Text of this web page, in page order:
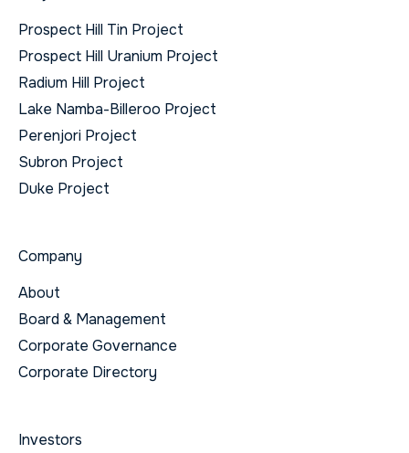
Prospect Hill Tin Project
Prospect Hill Uranium Project
Radium Hill Project
Lake Namba-Billeroo Project
Perenjori Project
Subron Project
Duke Project
Company
About
Board & Management
Corporate Governance
Corporate Directory
Investors